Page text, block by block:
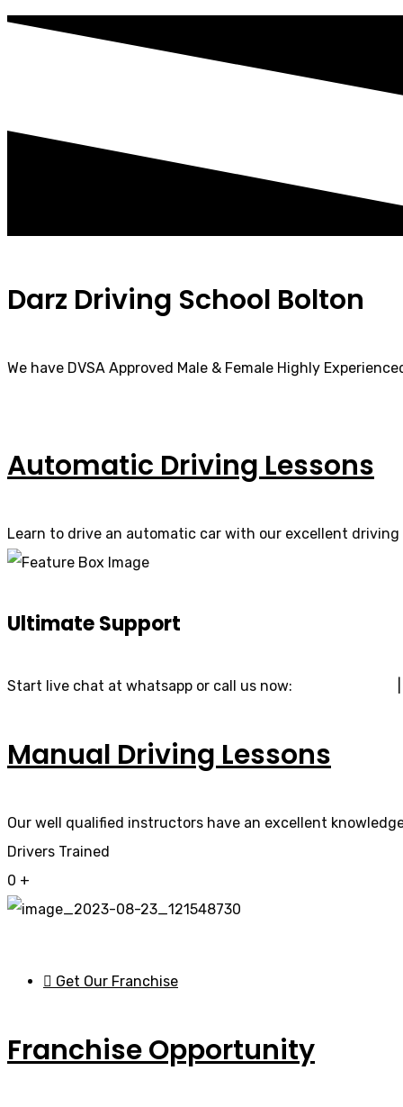
Darz Driving School Bolton
We have DVSA Approved Male & Female Highly
Automatic Driving Lessons
Learn to drive an automatic car with our excellent
Ultimate Support
Start live chat at whatsapp or call us now:
Manual Driving Lessons
Our well qualified instructors have an excellent
Drivers Trained
0 +
Get Our Franchise
Franchise Opportunity